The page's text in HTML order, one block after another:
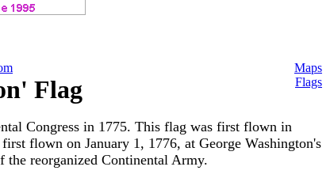
Flag
Maps
Flags
Congress in 1775. This flag was first flown in
flown on January 1, 1776, at George Washington's
the reorganized Continental Army.